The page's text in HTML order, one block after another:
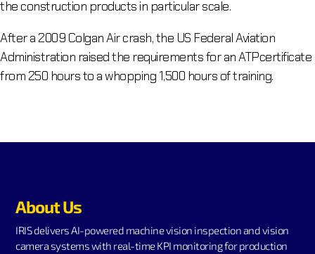
the construction products in particular scale.
After a 2009 Colgan Air crash, the US Federal Aviation
Administration raised the requirements for an ATPcertificate
from 250 hours to a whopping 1,500 hours of training.
About Us
IRIS delivers AI-powered machine vision inspection and vision
camera systems with real-time KPI monitoring for production